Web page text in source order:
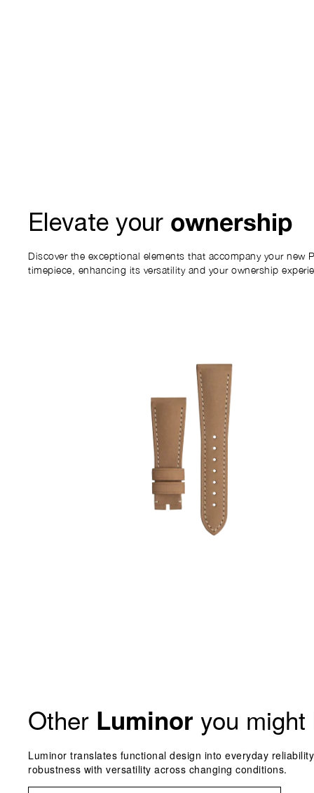
Elevate your ownership
Discover the exceptional elements that accompany your new
timepiece, enhancing its versatility and your ownership
Other Luminor you might
Luminor translates functional design into everyday
robustness with versatility across changing conditions.